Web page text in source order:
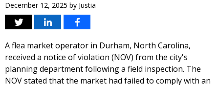
December 12, 2025 by Justia
A flea market operator in Durham, North Carolina,
received a notice of violation (NOV) from the city's
planning department following a field inspection. The
NOV stated that the market had failed to comply with an